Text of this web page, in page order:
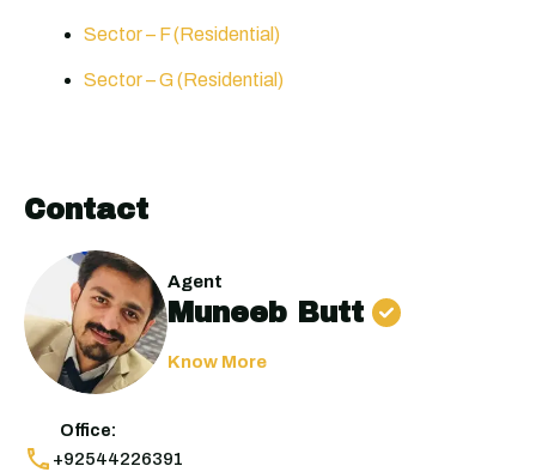
Sector – F (Residential)
Sector – G (Residential)
Contact
Agent
Muneeb Butt
Know More
Office:
+92544226391